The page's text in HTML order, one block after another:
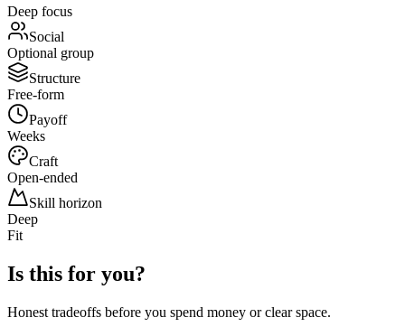
Deep focus
Social
Optional group
Structure
Free-form
Payoff
Weeks
Craft
Open-ended
Skill horizon
Deep
Fit
Is this for you?
Honest tradeoffs before you spend money or clear space.